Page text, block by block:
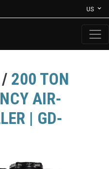
US
/ 200 TON
AIR-
| GD-